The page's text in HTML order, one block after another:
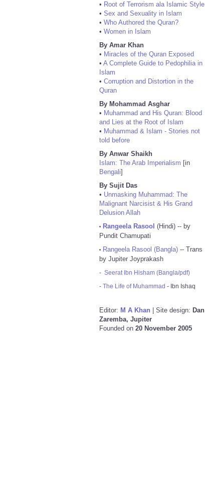
• Root of Terrorism ala Islamic Style
• Sex and Sexuality in Islam
• Who Authored the Quran?
• Women in Islam
By Amar Khan
• Miracles of the Quran Exposed
• A Complete Guide to Pedophilia in
Islam
• Corruption and Distortion in the
Quran
By Mohammad Asghar
• Muhammad and His Quran: Blood
and Lies at the Root of Islam
• Muhammad & Islam - Stories not
told before
By Anwar Shaikh
Islam: The Arab Imperialism [in
Bengali]
By Sujit Das
• Unmasking Muhammad: The
Malignant Narcisist & His Grand
Delusion Allah
• Rangeela Rasool (Hindi) -- by
Pundit Chamupati
• Rangeela Rasool (Bangla) -- Trans
by Jupiter Joyprakash
- Seerat Ibn Hisham (Bangla/pdf)
- The Life of Muhammad - Ibn Ishaq
Editor: M A Khan | Site design: Dan
Zaremba, Jupiter
Founded on 20 November 2005